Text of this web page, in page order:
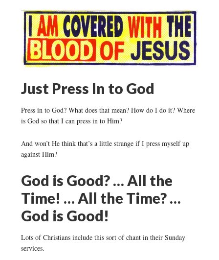
Just Press In to God
Press in to God? What does that mean? How do I do it? Where
is God so that I can press in to Him?
And won’t He think that’s a little strange if I press myself up
against Him?
God is Good? … All the
Time! … All the Time? …
God is Good!
Lots of Christians include this sort of chant in their Sunday
services.